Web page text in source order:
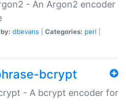
- An Argon2 encoder
dbevans Categories: perl
bcrypt
- A bcrypt encoder for